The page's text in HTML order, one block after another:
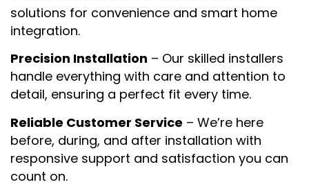
solutions for convenience and smart home
integration.
Precision Installation – Our skilled installers
handle everything with care and attention to
detail, ensuring a perfect fit every time.
Reliable Customer Service – We’re here
before, during, and after installation with
responsive support and satisfaction you can
count on.